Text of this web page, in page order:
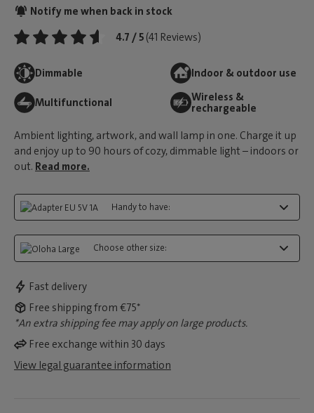
Notify me when back in stock
4.7 / 5 (41 Reviews)
Dimmable Indoor & outdoor use
Multifunctional
Wireless &
rechargeable
Ambient lighting, artwork, and wall lamp in one. Charge it up
and enjoy up to 90 hours of cozy, dimmable light – indoors or
out. Read more.
Handy to have:
Choose other size:
Fast delivery
Free shipping from €75*
*An extra shipping fee may apply on large products.
Free exchange within 30 days
View legal guarantee information